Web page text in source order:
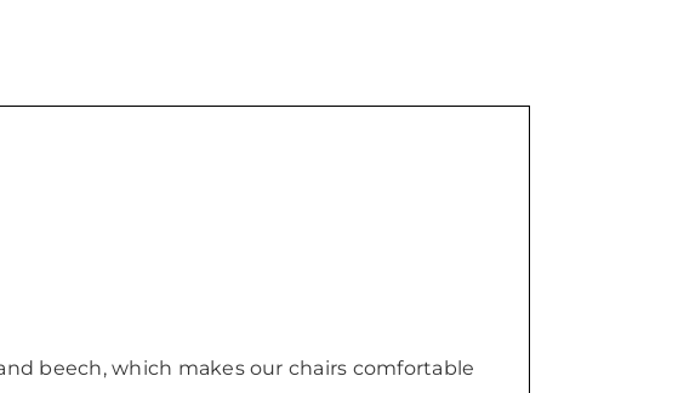
beech, which makes our chairs comfortable